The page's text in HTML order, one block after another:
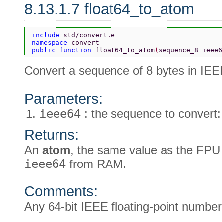
8.13.1.7 float64_to_atom
include std/convert.e
namespace convert
public function float64_to_atom( sequence_8
Convert a sequence of 8 bytes in
Parameters:
ieee64 : the sequence to convert:
Returns:
An atom, the same value as the
ieee64 from RAM.
Comments:
Any 64-bit IEEE floating-point